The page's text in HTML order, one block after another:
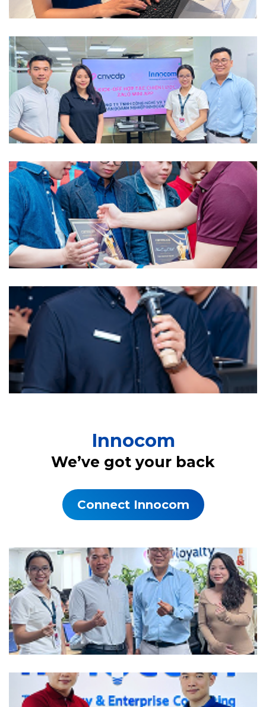
Innocom
We’ve got your back
Connect Innocom